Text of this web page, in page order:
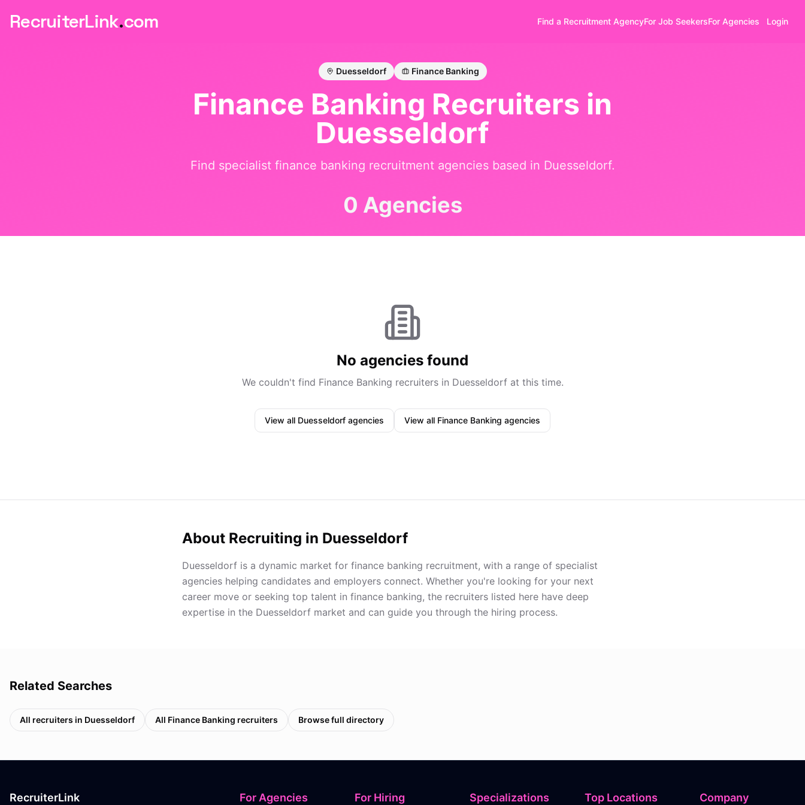
RecruiterLink.com Find a Recruitment AgencyFor Job SeekersFor Agencies Login
Duesseldorf Finance Banking
Finance Banking Recruiters in
Duesseldorf
Find specialist finance banking recruitment agencies based in Duesseldorf.
0 Agencies
No agencies found
We couldn't find Finance Banking recruiters in Duesseldorfat this time.
View all Duesseldorf agencies View all Finance Banking agencies
About Recruiting in Duesseldorf
Duesseldorf is a dynamic market for finance banking recruitment, with a range of specialist
agencies helping candidates and employers connect. Whether you're looking for your next
career move or seeking top talent in finance banking, the recruiters listed here have deep
expertise in the Duesseldorf market and can guide you through the hiring process.
Related Searches
All recruiters in Duesseldorf All Finance Banking recruiters Browse full directory
RecruiterLink For Agencies For Hiring Specializations Top Locations Company